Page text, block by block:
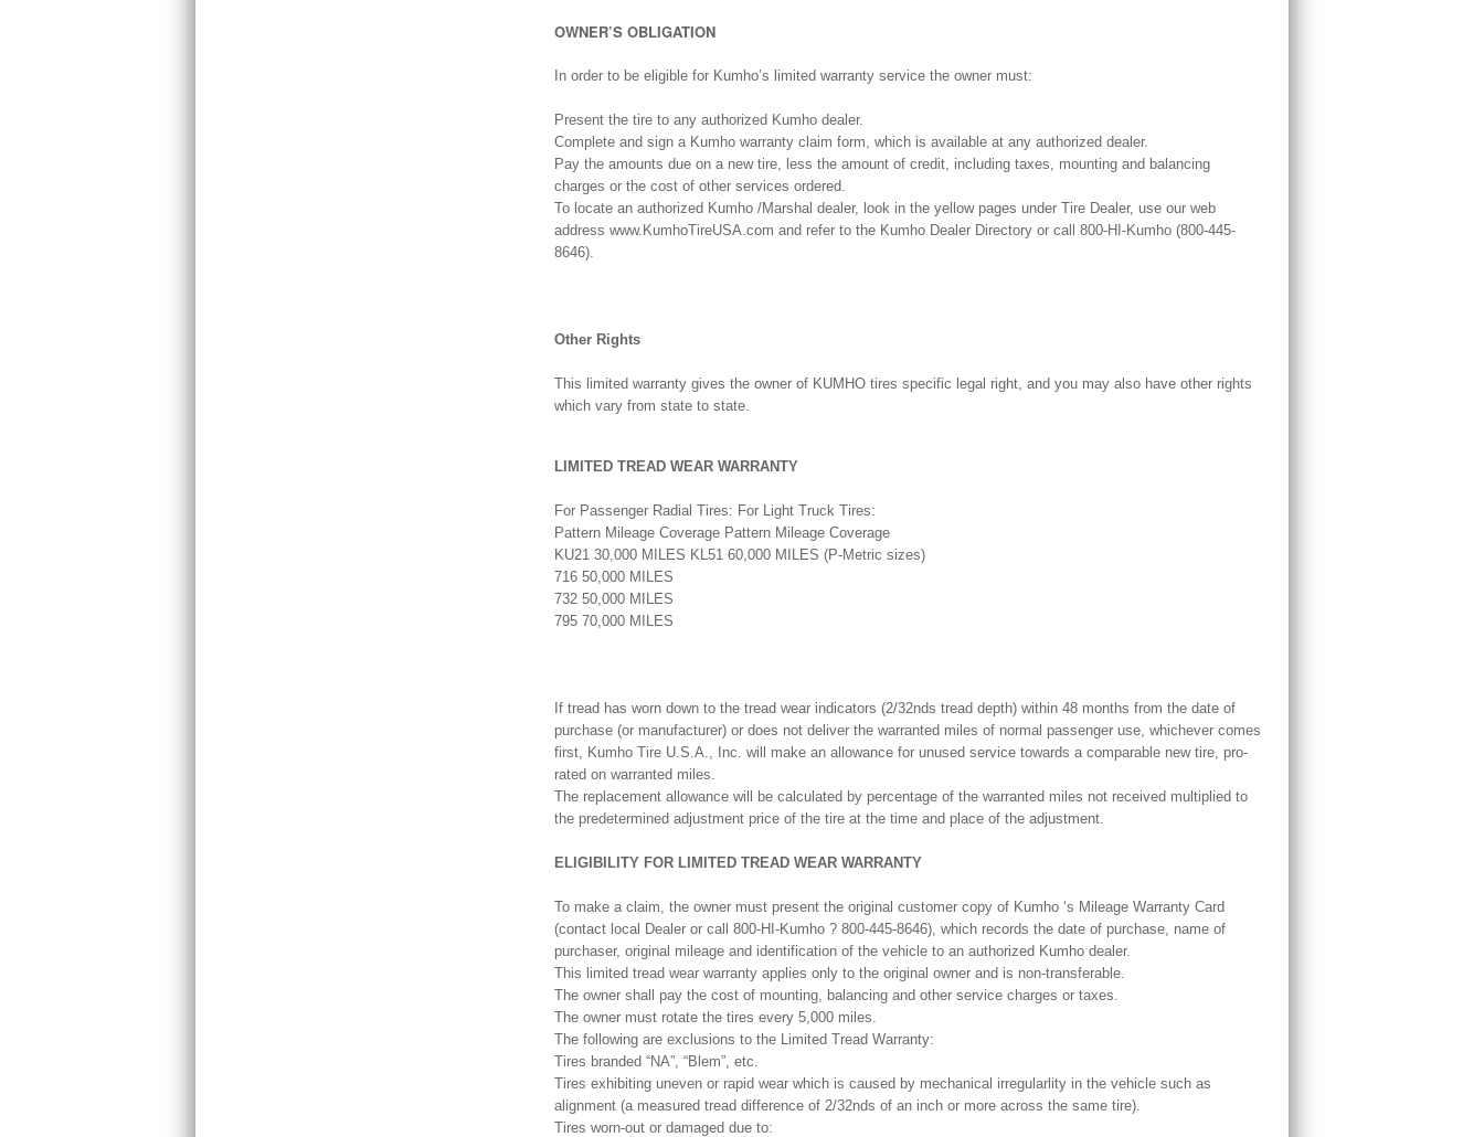
OWNER’S OBLIGATION
In order to be eligible for Kumho’s limited warranty service the owner must:
Present the tire to any authorized Kumho dealer.
Complete and sign a Kumho warranty claim form, which is available at any authorized dealer.
Pay the amounts due on a new tire, less the amount of credit, including taxes, mounting and balancing
charges or the cost of other services ordered.
To locate an authorized Kumho /Marshal dealer, look in the yellow pages under Tire Dealer, use our web
address www.KumhoTireUSA.com and refer to the Kumho Dealer Directory or call 800-HI-Kumho (800-445-
8646).
Other Rights
This limited warranty gives the owner of KUMHO tires specific legal right, and you may also have other rights
which vary from state to state.
LIMITED TREAD WEAR WARRANTY
For Passenger Radial Tires: For Light Truck Tires:
Pattern Mileage Coverage Pattern Mileage Coverage
KU21 30,000 MILES KL51 60,000 MILES (P-Metric sizes)
716 50,000 MILES
732 50,000 MILES
795 70,000 MILES
If tread has worn down to the tread wear indicators (2/32nds tread depth) within 48 months from the date of
purchase (or manufacturer) or does not deliver the warranted miles of normal passenger use, whichever comes
first, Kumho Tire U.S.A., Inc. will make an allowance for unused service towards a comparable new tire, pro-
rated on warranted miles.
The replacement allowance will be calculated by percentage of the warranted miles not received multiplied to
the predetermined adjustment price of the tire at the time and place of the adjustment.
ELIGIBILITY FOR LIMITED TREAD WEAR WARRANTY
To make a claim, the owner must present the original customer copy of Kumho ‘s Mileage Warranty Card
(contact local Dealer or call 800-HI-Kumho ? 800-445-8646), which records the date of purchase, name of
purchaser, original mileage and identification of the vehicle to an authorized Kumho dealer.
This limited tread wear warranty applies only to the original owner and is non-transferable.
The owner shall pay the cost of mounting, balancing and other service charges or taxes.
The owner must rotate the tires every 5,000 miles.
The following are exclusions to the Limited Tread Warranty:
Tires branded “NA”, “Blem”, etc.
Tires exhibiting uneven or rapid wear which is caused by mechanical irregularlity in the vehicle such as
alignment (a measured tread difference of 2/32nds of an inch or more across the same tire).
Tires worn-out or damaged due to: